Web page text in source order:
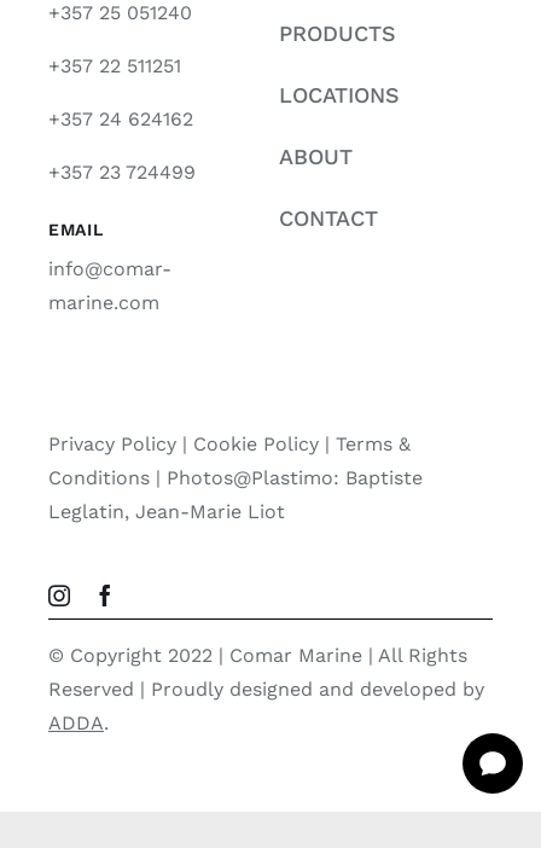
+357 25 051240
+357 22 511251
+357 24 624162
+357 23 724499
EMAIL
info@comar-
marine.com
PRODUCTS
LOCATIONS
ABOUT
CONTACT
Privacy Policy| Cookie Policy| Terms &
Conditions | Photos@Plastimo: Baptiste
Leglatin, Jean-Marie Liot
© Copyright 2022 | Comar Marine | All Rights
Reserved | Proudly designed and developed by
ADDA.